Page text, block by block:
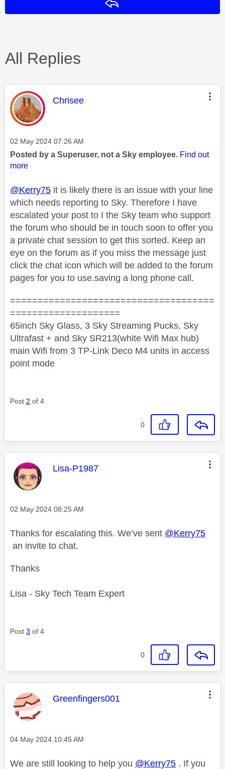
All Replies
This message was authored by:
Chrisee
Message posted on
‎02 May 2024 07:26 AM
Posted by a Superuser, not a Sky employee. Find out
more
@Kerry75 it is likely there is an issue with your line
which needs reporting to Sky. Therefore I have
escalated your post to I the Sky team who support
the forum who should be in touch soon to offer you
a private chat session to get this sorted. Keep an
eye on the forum as if you miss the message just
click the chat icon which will be added to the forum
pages for you to use.saving a long phone call.
=====================================
====================
65inch Sky Glass, 3 Sky Streaming Pucks, Sky
Ultrafast + and Sky SR213(white Wifi Max hub)
main Wifi from 3 TP-Link Deco M4 units in access
point mode
Post 2 of 4
0
This message was authored by:
Lisa-P1987
Message posted on
‎02 May 2024 08:25 AM
Thanks for escalating this. We’ve sent @Kerry75
an invite to chat.
Thanks
Lisa - Sky Tech Team Expert
Post 3 of 4
0
This message was authored by:
Greenfingers001
Message posted on
‎04 May 2024 10:45 AM
We are still looking to help you @Kerry75 . If you